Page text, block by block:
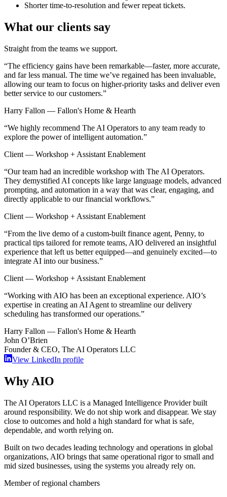
Shorter time-to-resolution and fewer repeat tickets.
What our clients say
Straight from the teams we support.
“The efficiency gains have been remarkable—faster, more accurate,
and far less manual. The time we’ve regained has been invaluable,
allowing our team to focus on higher-priority tasks and deliver even
better service to our customers.”
Harry Fallon — Fallon's Home & Hearth
“We highly recommend The AI Operators to any team ready to
explore the power of intelligent automation.”
Client — Workshop + Assistant Enablement
“Our team had an incredible workshop with The AI Operators.
They demystified AI concepts like large language models, advanced
prompting, and automation in a way that was clear, engaging, and
directly applicable to our financial workflows.”
Client — Workshop + Assistant Enablement
“From the live demo of a custom-built finance agent, Penny, to
practical tips tailored for remote teams, AIO delivered an insightful
experience that left us better equipped—and genuinely excited—to
integrate AI into our business.”
Client — Workshop + Assistant Enablement
“Working with AIO has been an exceptional experience. AIO’s
expertise in creating an AI Agent to streamline our delivery
scheduling has transformed our operations.”
Harry Fallon — Fallon's Home & Hearth
John O’Brien
Founder & CEO, The AI Operators LLC
View LinkedIn profile
Why AIO
The AI Operators LLC is a Managed Intelligence Provider built
around responsibility. We do not ship work and disappear. We stay
close to outcomes and hold a high standard for what is safe,
dependable, and worth relying on.
Built on two decades leading technology and operations in global
organizations, AIO brings that same operational rigor to small and
mid sized businesses, using the systems you already rely on.
Member of regional chambers